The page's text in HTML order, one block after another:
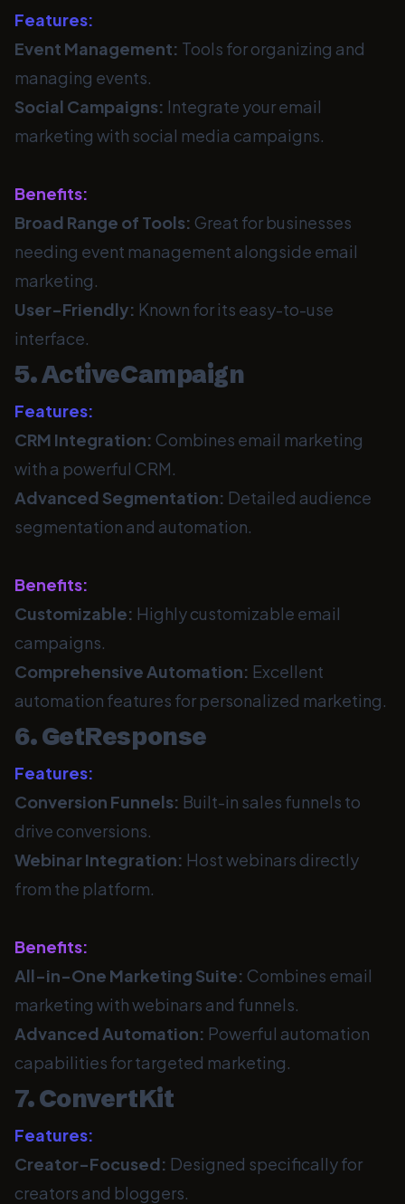
Features:
Event Management: Tools for organizing and
managing events.
Social Campaigns: Integrate your email
marketing with social media campaigns.
Benefits:
Broad Range of Tools: Great for businesses
needing event management alongside email
marketing.
User-Friendly: Known for its easy-to-use
interface.
5. ActiveCampaign
Features:
CRM Integration: Combines email marketing
with a powerful CRM.
Advanced Segmentation: Detailed audience
segmentation and automation.
Benefits:
Customizable: Highly customizable email
campaigns.
Comprehensive Automation: Excellent
automation features for personalized marketing.
6. GetResponse
Features:
Conversion Funnels: Built-in sales funnels to
drive conversions.
Webinar Integration: Host webinars directly
from the platform.
Benefits:
All-in-One Marketing Suite: Combines email
marketing with webinars and funnels.
Advanced Automation: Powerful automation
capabilities for targeted marketing.
7. ConvertKit
Features:
Creator-Focused: Designed specifically for
creators and bloggers.